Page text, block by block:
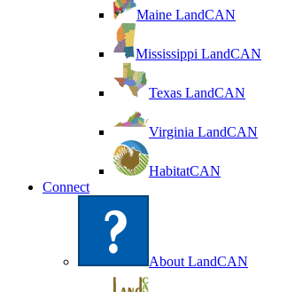
Maine LandCAN
Mississippi LandCAN
Texas LandCAN
Virginia LandCAN
HabitatCAN
Connect
About LandCAN